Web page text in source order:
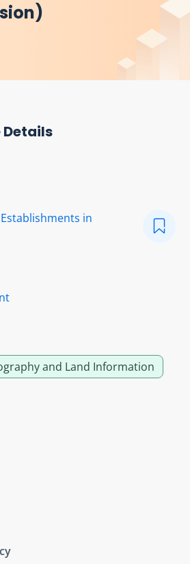
Details
in
and Land Information